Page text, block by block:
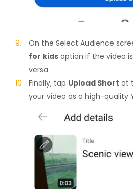
On the Select Audience
for kids option if the video
versa.
Finally, tap Upload Short at
your video as a high-quality